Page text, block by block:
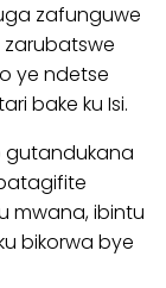
zafunguwe
zarubatswe
ye ndetse
bake ku Isi.
gutandukana
mwana, ibintu
bikorwa bye